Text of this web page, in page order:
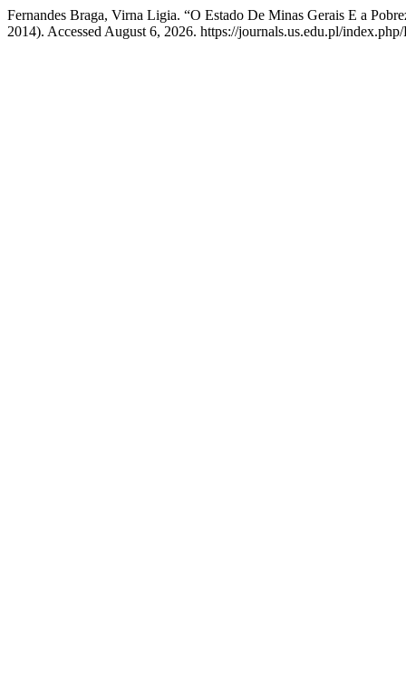
Fernandes Braga, Virna Ligia. “O Estado De Minas Gerais E a
2014). Accessed August 6, 2026. https://journals.us.edu.pl/